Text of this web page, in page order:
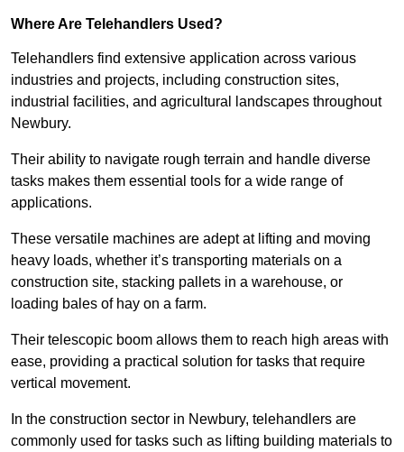
Where Are Telehandlers Used?
Telehandlers find extensive application across various
industries and projects, including construction sites,
industrial facilities, and agricultural landscapes throughout
Newbury.
Their ability to navigate rough terrain and handle diverse
tasks makes them essential tools for a wide range of
applications.
These versatile machines are adept at lifting and moving
heavy loads, whether it’s transporting materials on a
construction site, stacking pallets in a warehouse, or
loading bales of hay on a farm.
Their telescopic boom allows them to reach high areas with
ease, providing a practical solution for tasks that require
vertical movement.
In the construction sector in Newbury, telehandlers are
commonly used for tasks such as lifting building materials to